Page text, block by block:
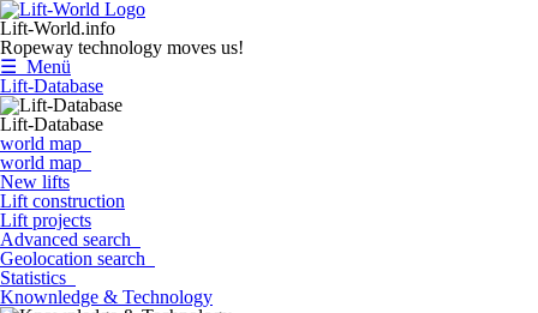
Lift-World.info
Ropeway technology moves us!
☰ Menü
Lift-Database
Lift-Database
world map
world map
New lifts
Lift construction
Lift projects
Advanced search
Geolocation search
Statistics
Knownledge & Technology